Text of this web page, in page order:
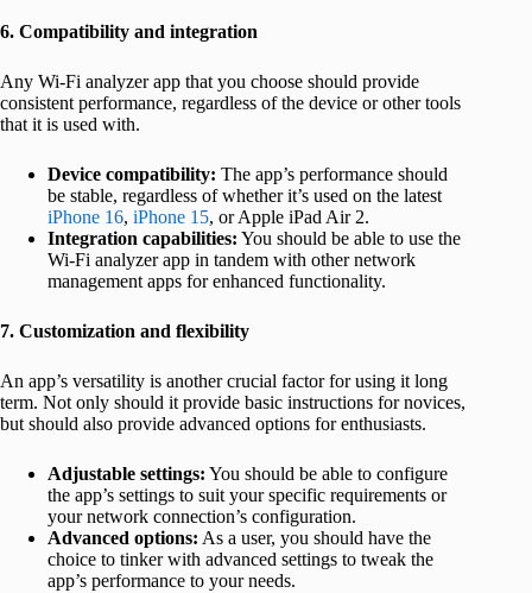
6. Compatibility and integration
Any Wi-Fi analyzer app that you choose should provide
consistent performance, regardless of the device or other tools
that it is used with.
Device compatibility: The app’s performance should
be stable, regardless of whether it’s used on the latest
iPhone 16, iPhone 15, or Apple iPad Air 2.
Integration capabilities: You should be able to use the
Wi-Fi analyzer app in tandem with other network
management apps for enhanced functionality.
7. Customization and flexibility
An app’s versatility is another crucial factor for using it long
term. Not only should it provide basic instructions for novices,
but should also provide advanced options for enthusiasts.
Adjustable settings: You should be able to configure
the app’s settings to suit your specific requirements or
your network connection’s configuration.
Advanced options: As a user, you should have the
choice to tinker with advanced settings to tweak the
app’s performance to your needs.